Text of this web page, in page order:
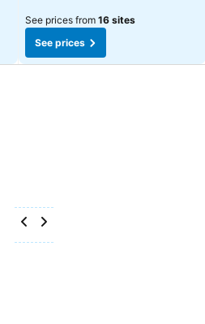
See prices from 16 sites
See prices